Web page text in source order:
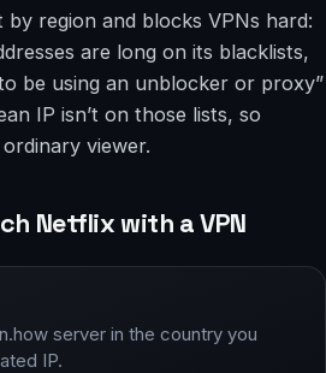
region and blocks VPNs hard:
are long on its blacklists,
be using an unblocker or proxy”
IP isn’t on those lists, so
viewer.
Netflix with a VPN
server in the country you
IP.